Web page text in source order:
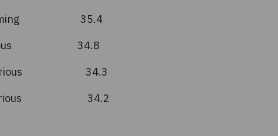
35.4
34.8
Serious 34.3
34.2